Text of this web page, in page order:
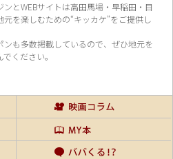
ンとWEBサイトは高田馬場・早稲田・目
元を楽しむための“キッカケ”をご提供し
も多数掲載しているので、 ぜひ地元を
ください。